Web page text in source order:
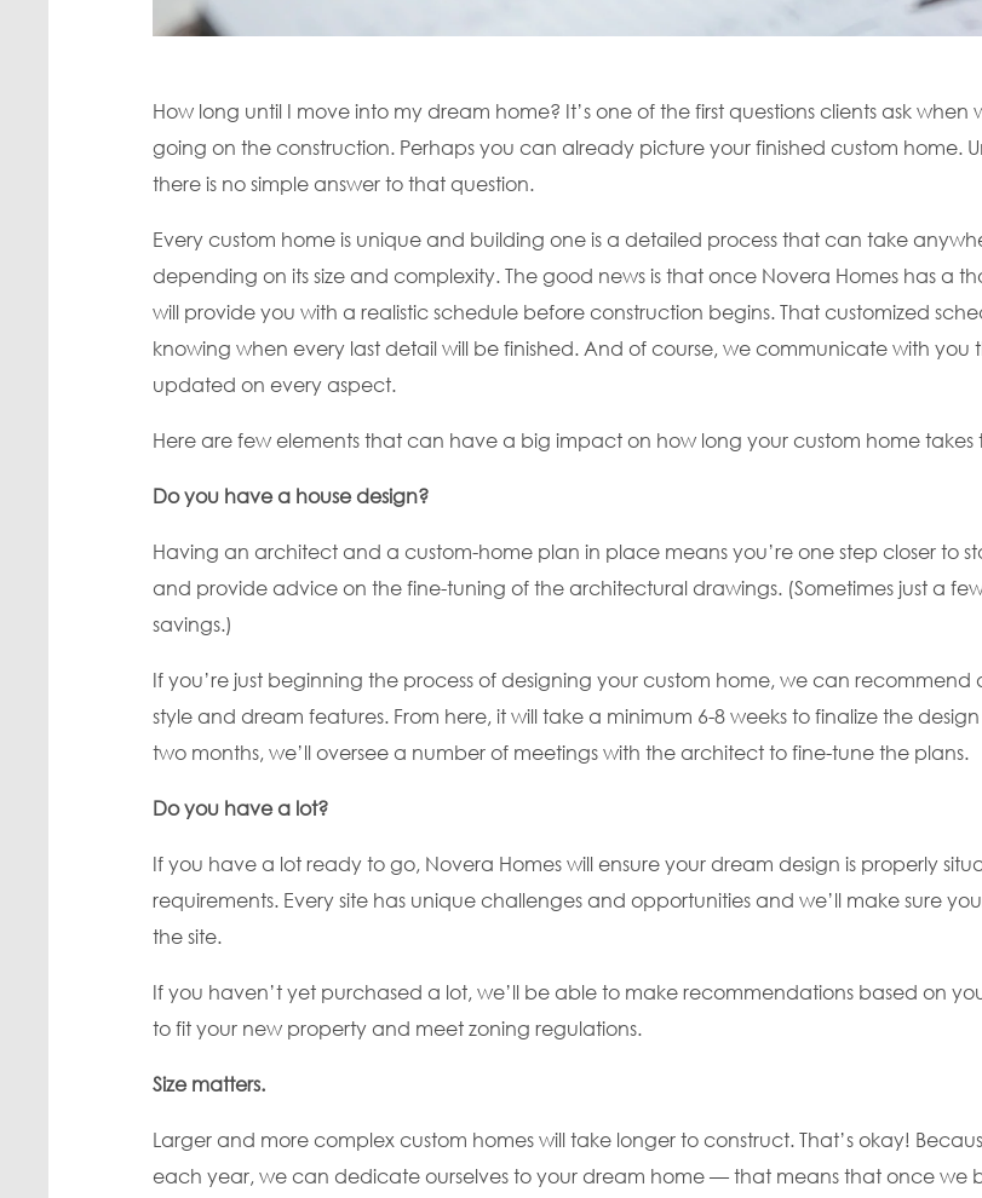
How long until I move into my dream home? It’s one of the first questions clients ask
going on the construction. Perhaps you can already picture your finished custom home.
there is no simple answer to that question.
Every custom home is unique and building one is a detailed process that can take
depending on its size and complexity. The good news is that once Novera Homes has a
will provide you with a realistic schedule before construction begins. That customized
knowing when every last detail will be finished. And of course, we communicate with
updated on every aspect.
Here are few elements that can have a big impact on how long your custom home takes
Do you have a house design?
Having an architect and a custom-home plan in place means you’re one step closer to
and provide advice on the fine-tuning of the architectural drawings. (Sometimes just a
savings.)
If you’re just beginning the process of designing your custom home, we can
style and dream features. From here, it will take a minimum 6-8 weeks to finalize the
two months, we’ll oversee a number of meetings with the architect to fine-tune the plans.
Do you have a lot?
If you have a lot ready to go, Novera Homes will ensure your dream design is properly
requirements. Every site has unique challenges and opportunities and we’ll make sure
the site.
If you haven’t yet purchased a lot, we’ll be able to make recommendations based on
to fit your new property and meet zoning regulations.
Size matters.
Larger and more complex custom homes will take longer to construct. That’s okay!
each year, we can dedicate ourselves to your dream home — that means that once we